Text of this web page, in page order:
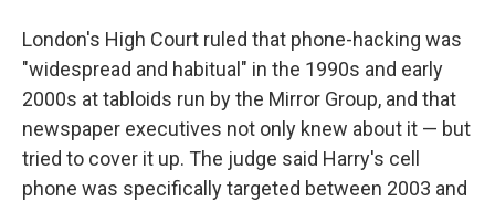
London's High Court ruled that phone-hacking was
"widespread and habitual" in the 1990s and early
2000s at tabloids run by the Mirror Group, and that
newspaper executives not only knew about it — but
tried to cover it up. The judge said Harry's cell
phone was specifically targeted between 2003 and